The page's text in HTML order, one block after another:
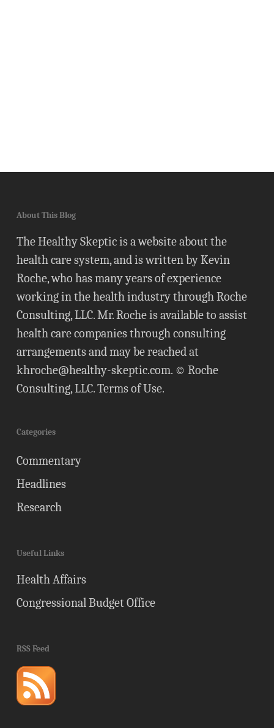
About This Blog
The Healthy Skeptic is a website about the
health care system, and is written by Kevin
Roche, who has many years of experience
working in the health industry through Roche
Consulting, LLC. Mr. Roche is available to assist
health care companies through consulting
arrangements and may be reached at
khroche@healthy-skeptic.com. © Roche
Consulting, LLC.Terms of Use.
Categories
Commentary
Headlines
Research
Useful Links
Health Affairs
Congressional Budget Office
RSS Feed